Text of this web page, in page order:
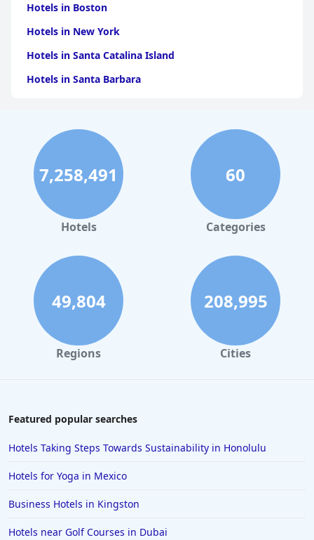
Hotels in Boston
Hotels in New York
Hotels in Santa Catalina Island
Hotels in Santa Barbara
Hotels in Clearwater Beach
Hotels in Panama City Beach
Hotels in Palm Springs
Hotels in Orlando
Hotels in Gaylord
Hotels in South Padre Island
Hotels in Rome
Hotels in Monterey
Hotels in Portland
Hotels in Laughlin
Hotels in Corpus Christi
Hotels in Salem
Hotels in Puerto Rico
7,258,491
Hotels
60
Categories
49,804
Regions
208,995
Cities
Featured popular searches
Hotels Taking Steps Towards Sustainability in Honolulu
Hotels for Yoga in Mexico
Business Hotels in Kingston
Hotels near Golf Courses in Dubai